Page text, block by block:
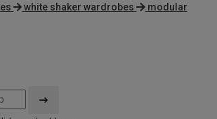
white shaker wardrobes
modular